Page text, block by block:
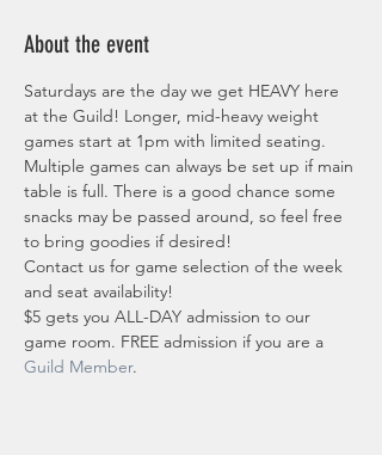
About the event
Saturdays are the day we get HEAVY here
at the Guild! Longer, mid-heavy weight
games start at 1pm with limited seating.
Multiple games can always be set up if main
table is full. There is a good chance some
snacks may be passed around, so feel free
to bring goodies if desired!
Contact us for game selection of the week
and seat availability!
$5 gets you ALL-DAY admission to our
game room. FREE admission if you are a
Guild Member.